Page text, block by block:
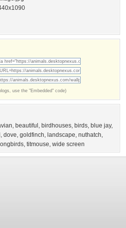
use the "Embedded" code)
, beautiful , birdhouses, birds, blue jay,
, dove, goldfinch, landscape, nuthatch,
, titmouse, wide screen